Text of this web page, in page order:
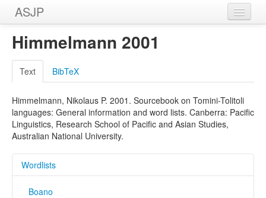
ASJP
Home
Wordlists
Meanings
Sources
Himmelmann 2001
Text BibTeX
Himmelmann, Nikolaus P. 2001. Sourcebook on Tomini-Tolitoli
languages: General information and word lists. Canberra: Pacific
Linguistics, Research School of Pacific and Asian Studies,
Australian National University.
Wordlists
Boano